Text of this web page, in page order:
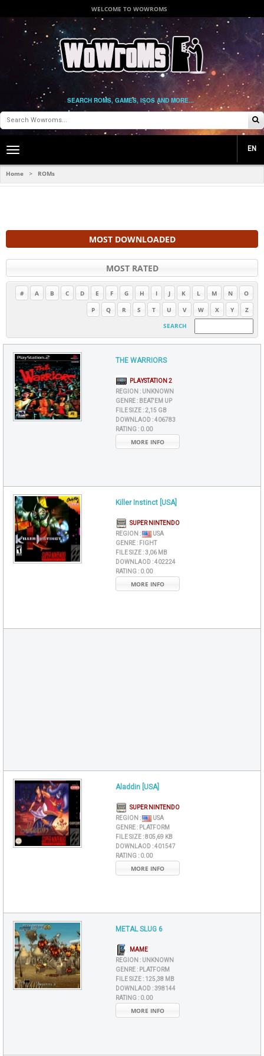
WELCOME TO WOWROMS
SEARCH ROMS, GAMES, ISOS AND MORE...
Toggle
navigation
EN
Home > ROMs
MOST DOWNLOADED
MOST RATED
# A B C D E F G H I J K L M N
O
P
Q R S T U V W X Y
Z
SEARCH
THE WARRIORS
PLAYSTATION 2
REGION : UNKNOWN
GENRE : BEAT'EM UP
FILE SIZE :2,15 GB
DOWNLAOD :406783
RATING : 0.00
MORE INFO
Killer Instinct [USA]
SUPER NINTENDO
REGION :
USA
GENRE : FIGHT
FILE SIZE :3,06 MB
DOWNLAOD :402224
RATING : 0.00
MORE INFO
Aladdin [USA]
SUPER NINTENDO
REGION :
USA
GENRE : PLATFORM
FILE SIZE :805,69 KB
DOWNLAOD :401547
RATING : 0.00
MORE INFO
METAL SLUG 6
MAME
REGION : UNKNOWN
GENRE : PLATFORM
FILE SIZE : 125,38 MB
DOWNLAOD :398144
RATING : 0.00
MORE INFO